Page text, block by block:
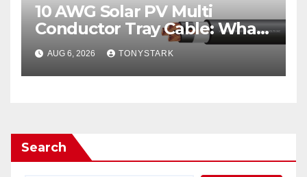
10 AWG Solar PV Multi
Conductor Tray Cable: What
It Is
AUG 6, 2026 TONYSTARK
Search